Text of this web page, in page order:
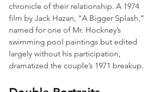
chronicle of their relationship. A 1974
film by Jack Hazan, “A Bigger Splash,”
named for one of Mr. Hockney’s
swimming pool paintings but edited
largely without his participation,
dramatized the couple’s 1971 breakup.